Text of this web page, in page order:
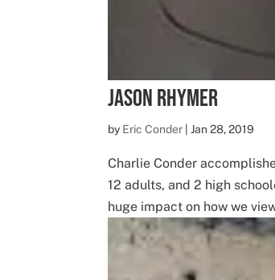
Jason Rhymer
by Eric Conder Jan 28, 2019
Charlie Conder
12 adults, and 2 high
huge impact on how we